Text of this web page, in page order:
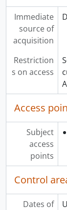
Immediate
source of
acquisition
Restriction
s on access
Access
Subject
access
points
Control
Dates of